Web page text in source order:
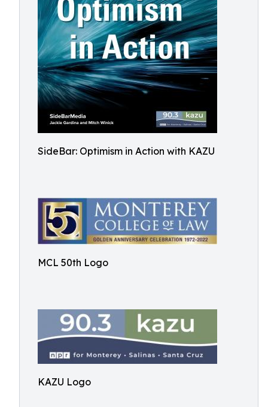
SideBar: Optimism in Action with KAZU
MCL 50th Logo
KAZU Logo